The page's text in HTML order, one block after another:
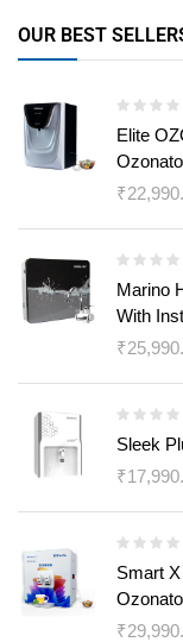
OUR BEST
Elite
₹
Marino
With
₹
Sleek
₹
Smart
₹